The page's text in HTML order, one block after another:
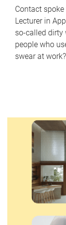
Contact
Lecturer in
so-called dirty
people who
swear at work?